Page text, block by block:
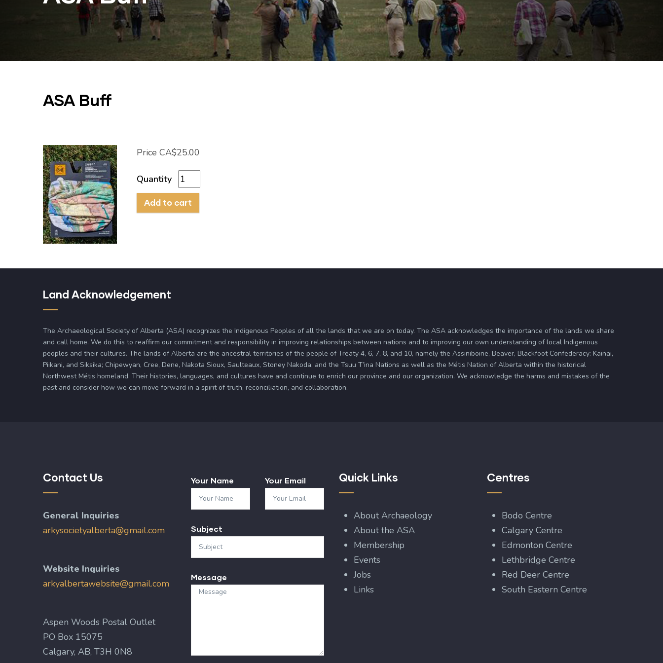
ASA Buff
Price CA$25.00
Quantity
Land Acknowledgement
The Archaeological Society of Alberta (ASA) recognizes the Indigenous Peoples of all the lands that we are on today. The ASA acknowledges the importance of the lands we share
and call home. We do this to reaffirm our commitment and responsibility in improving relationships between nations and to improving our own understanding of local Indigenous
peoples and their cultures. The lands of Alberta are the ancestral territories of the people of Treaty 4, 6, 7, 8, and 10, namely the Assiniboine, Beaver, Blackfoot Confederacy: Kainai,
Piikani, and Siksika; Chipewyan, Cree, Dene, Nakota Sioux, Saulteaux, Stoney Nakoda, and the Tsuu T’ina Nations as well as the Métis Nation of Alberta within the historical
Northwest Métis homeland. Their histories, languages, and cultures have and continue to enrich our province and our organization. We acknowledge the harms and mistakes of the
past and consider how we can move forward in a spirit of truth, reconciliation, and collaboration.
Contact Us
General Inquiries
arkysocietyalberta@gmail.com
Website Inquiries
arkyalbertawebsite@gmail.com
Aspen Woods Postal Outlet
PO Box 15075
Calgary, AB, T3H 0N8
Your Name Your Email
Subject
Message
Quick Links
About Archaeology
About the ASA
Membership
Events
Jobs
Links
Centres
Bodo Centre
Calgary Centre
Edmonton Centre
Lethbridge Centre
Red Deer Centre
South Eastern Centre